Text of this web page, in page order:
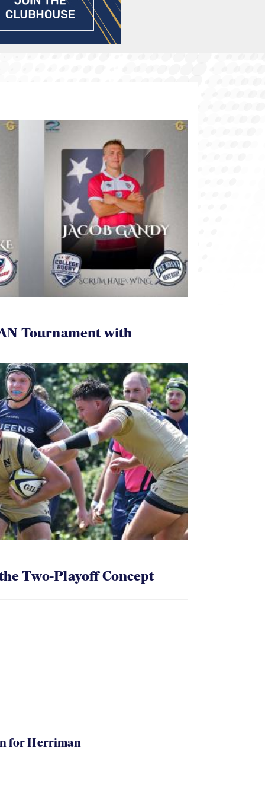
Tournament with
Two-Playoff Concept
for Herriman